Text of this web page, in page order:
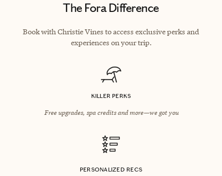
The Fora Difference
Book with Christie Vines to access exclusive perks and
experiences on your trip.
KILLER PERKS
Free upgrades, spa credits and more—we got you
PERSONALIZED RECS